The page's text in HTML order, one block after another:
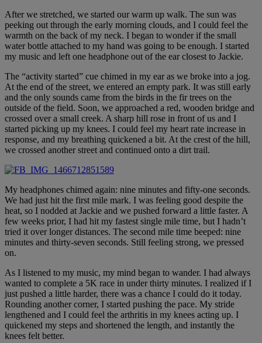
After we stretched, we started our warm up walk. The sun was
peeking out through the early morning clouds, and I could feel the
warmth on the back of my neck. I began to wonder if the small
water bottle attached to my hand was going to be enough. I started
my music and left one headphone out of the ear closest to Jackie.
The “activity started” cue chimed in my ear as we broke into a jog.
At the end of the street, we entered an empty park. It was still early
and the only sounds came from the birds in the fir trees on the
outside of the field. Soon, we approached a red, wooden bridge and
crossed over a small creek. A sharp hill rose in front of us and I
started picking up my knees. I could feel my heart rate increase in
response, and my breathing quickened a bit. At the crest of the hill,
we crossed another street and continued onto a dirt trail.
My headphones chimed again: nine minutes and fifty-one seconds.
We had just hit the first mile mark. I was feeling good despite the
heat, so I nodded at Jackie and we pushed forward a little faster. A
few weeks prior, I had hit my fastest single mile time, but I hadn’t
tried it over longer distances. The second mile time beeped: nine
minutes and thirty-seven seconds. Still feeling strong, we pressed
on.
As I listened to my music, my mind began to wander. I had always
wanted to complete a 5K race in under thirty minutes. I realized if I
just pushed a little harder, there was a chance I could do it today.
Rounding another corner, I started pushing the pace. My stride
lengthened and I could feel the arthritis in my knees acting up. I
quickened my steps and shortened the length, and instantly the
knees felt better.